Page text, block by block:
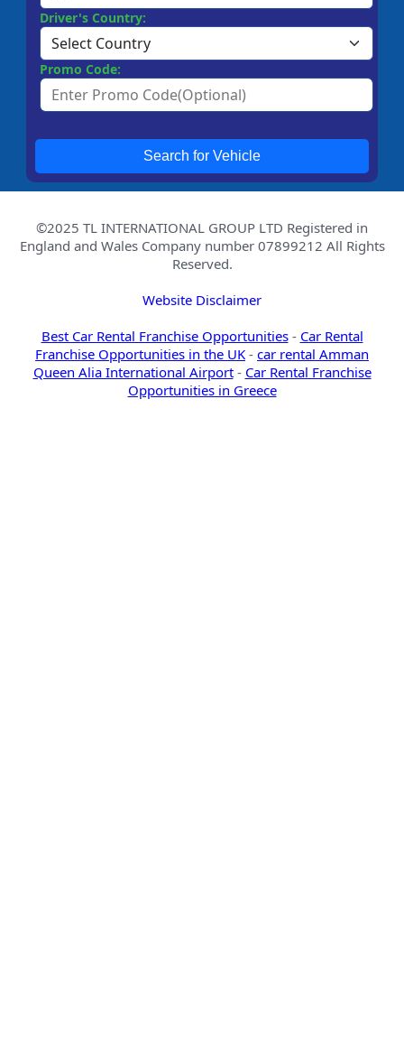
Driver's Country:
Promo Code:
Search for Vehicle
©2025 TL INTERNATIONAL GROUP LTD Registered in
England and Wales Company number 07899212 All Rights
Reserved.
Website Disclaimer
Best Car Rental Franchise Opportunities- Car Rental
Franchise Opportunities in the UK - car rental Amman
Queen Alia International Airport- Car Rental Franchise
Opportunities in Greece